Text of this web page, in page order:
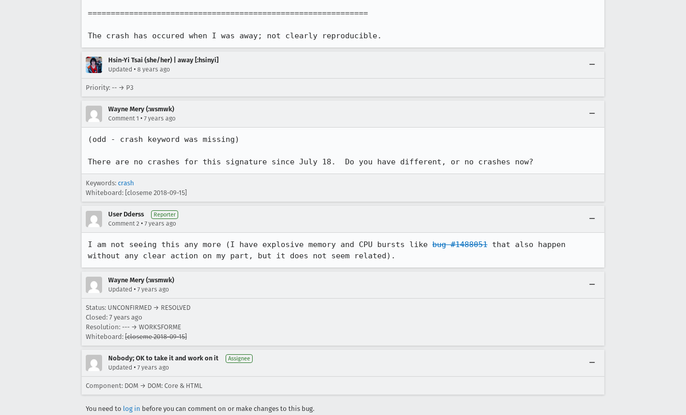
=============================================================
The crash has occured when I was away; not clearly reproducible.
Hsin-Yi Tsai (she/her) | away [:hsinyi]
Updated • 8 years ago
Priority: -- → P3
Wayne Mery (:wsmwk)
Comment 1 • 7 years ago
(odd - crash keyword was missing)
There are no crashes for this signature since July 18.  Do you have different, or no crashes now?
Keywords: crash
Whiteboard: [closeme 2018-09-15]
User Dderss Reporter
Comment 2 • 7 years ago
I am not seeing this any more (I have explosive memory and CPU bursts like bug #1488051 that also happen
without any clear action on my part, but it does not seem related).
Wayne Mery (:wsmwk)
Updated • 7 years ago
Status: UNCONFIRMED → RESOLVED
Closed: 7 years ago
Resolution: --- → WORKSFORME
Whiteboard: [closeme 2018-09-15]
Nobody; OK to take it and work on it Assignee
Updated • 7 years ago
Component: DOM → DOM: Core & HTML
You need to log in before you can comment on or make changes to this bug.